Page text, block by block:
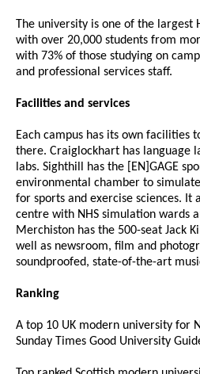
The university is one of the largest
with over 20,000 students from
with 73% of those studying on
and professional services staff.
Facilities and services
Each campus has its own facilities
there. Craiglockhart has language
labs. Sighthill has the [EN]GAGE
environmental chamber to
for sports and exercise sciences. It
centre with NHS simulation wards
Merchiston has the 500-seat Jack
well as newsroom, film and
soundproofed, state-of-the-art
Ranking
A top 10 UK modern university for
Sunday Times Good University